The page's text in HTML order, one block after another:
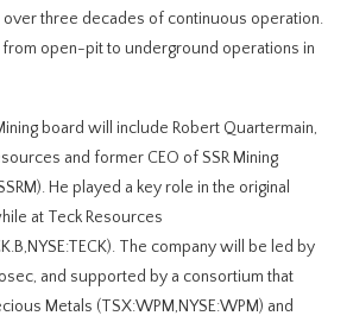
three decades of continuous operation.
open-pit to underground operations in
board will include Robert Quartermain,
and former CEO of SSR Mining
He played a key role in the original
at Teck Resources
The company will be led by
and supported by a consortium that
Metals (TSX:WPM,NYSE:WPM) and